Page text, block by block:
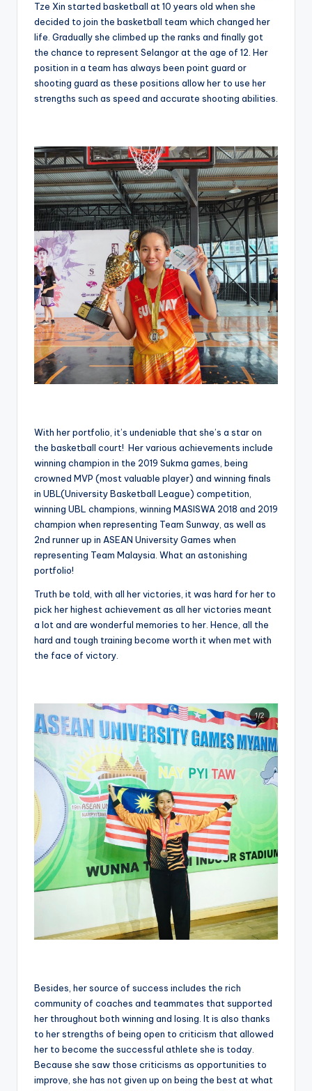
Tze Xin started basketball at 10 years old when she
decided to join the basketball team which changed her
life. Gradually she climbed up the ranks and finally got
the chance to represent Selangor at the age of 12. Her
position in a team has always been point guard or
shooting guard as these positions allow her to use her
strengths such as speed and accurate shooting abilities.
With her portfolio, it’s undeniable that she’s a star on
the basketball court! Her various achievements include
winning champion in the 2019 Sukma games, being
crowned MVP (most valuable player) and winning finals
in UBL(University Basketball League) competition,
winning UBL champions, winning MASISWA 2018 and 2019
champion when representing Team Sunway, as well as
2nd runner up in ASEAN University Games when
representing Team Malaysia. What an astonishing
portfolio!
Truth be told, with all her victories, it was hard for her to
pick her highest achievement as all her victories meant
a lot and are wonderful memories to her. Hence, all the
hard and tough training become worth it when met with
the face of victory.
Besides, her source of success includes the rich
community of coaches and teammates that supported
her throughout both winning and losing. It is also thanks
to her strengths of being open to criticism that allowed
her to become the successful athlete she is today.
Because she saw those criticisms as opportunities to
improve, she has not given up on being the best at what